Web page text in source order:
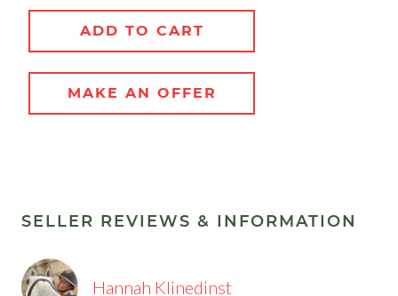
ADD TO CART
MAKE AN OFFER
SELLER REVIEWS & INFORMATION
Hannah Klinedinst